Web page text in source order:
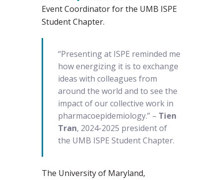
Event Coordinator for the UMB ISPE
Student Chapter.
“Presenting at ISPE reminded me
how energizing it is to exchange
ideas with colleagues from
around the world and to see the
impact of our collective work in
pharmacoepidemiology.” – Tien
Tran, 2024-2025 president of
the UMB ISPE Student Chapter.
The University of Maryland,